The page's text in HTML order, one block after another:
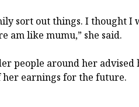
sort out things. I thought I
am like mumu,” she said.
people around her advised
earnings for the future.